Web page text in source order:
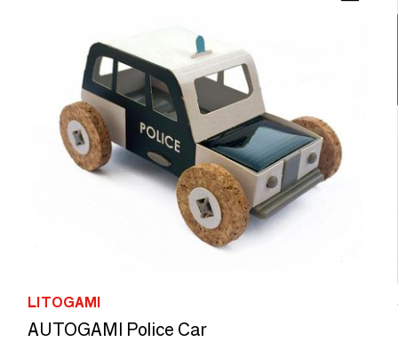
LITOGAMI
AUTOGAMI Police Car